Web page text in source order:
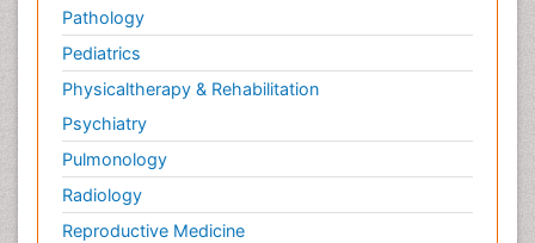
Pathology
Pediatrics
Physicaltherapy & Rehabilitation
Psychiatry
Pulmonology
Radiology
Reproductive Medicine